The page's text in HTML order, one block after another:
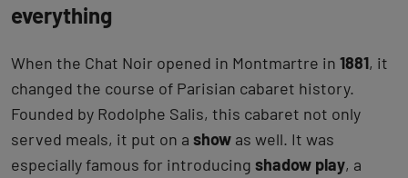
everything
When the Chat Noir opened in Montmartre in 1881, it
changed the course of Parisian cabaret history.
Founded by Rodolphe Salis, this cabaret not only
served meals, it put on a show as well. It was
especially famous for introducing shadow play, a